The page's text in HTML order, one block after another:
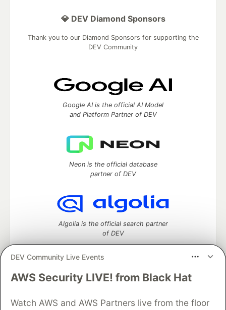
DEV Community Live Events
AWS Security LIVE! from Black Hat
Watch AWS and AWS Partners live from the floor
💎 DEV Diamond Sponsors
Thank you to our Diamond Sponsors for supporting the
DEV Community
Google AI is the official AI Model
and Platform Partner of DEV
Neon is the official database
partner of DEV
Algolia is the official search partner
of DEV
DEV Community— A space to discuss and keep up software
Home
DEV Challenges DEV++
Videos